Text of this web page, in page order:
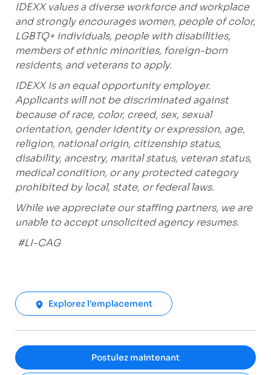
IDEXX values a diverse workforce and workplace
and strongly encourages women, people of color,
LGBTQ+ individuals, people with disabilities,
members of ethnic minorities, foreign-born
residents, and veterans to apply.
IDEXX is an equal opportunity employer.
Applicants will not be discriminated against
because of race, color, creed, sex, sexual
orientation, gender identity or expression, age,
religion, national origin, citizenship status,
disability, ancestry, marital status, veteran status,
medical condition, or any protected category
prohibited by local, state, or federal laws.
While we appreciate our staffing partners, we are
unable to accept unsolicited agency resumes.
#LI-CAG
Explorez l’emplacement
Postulez maintenant